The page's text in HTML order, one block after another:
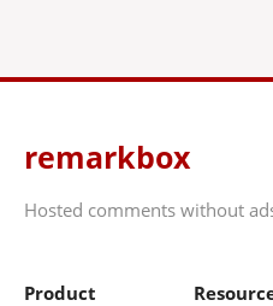
remarkbox
Hosted comments without
Product